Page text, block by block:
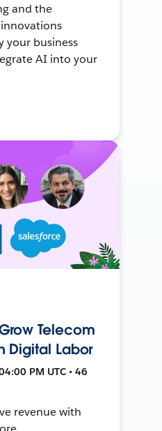
and the
your business
AI into your
Telecom
Digital Labor
PM UTC • 46
revenue with